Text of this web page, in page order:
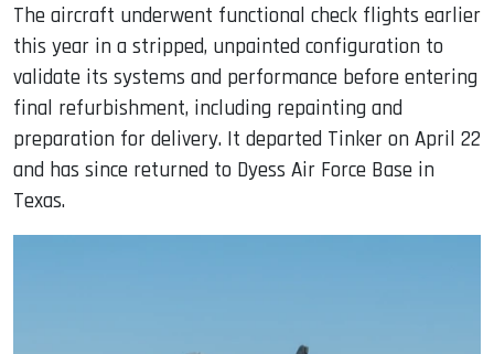
The aircraft underwent functional check flights earlier
this year in a stripped, unpainted configuration to
validate its systems and performance before entering
final refurbishment, including repainting and
preparation for delivery. It departed Tinker on April 22
and has since returned to Dyess Air Force Base in
Texas.